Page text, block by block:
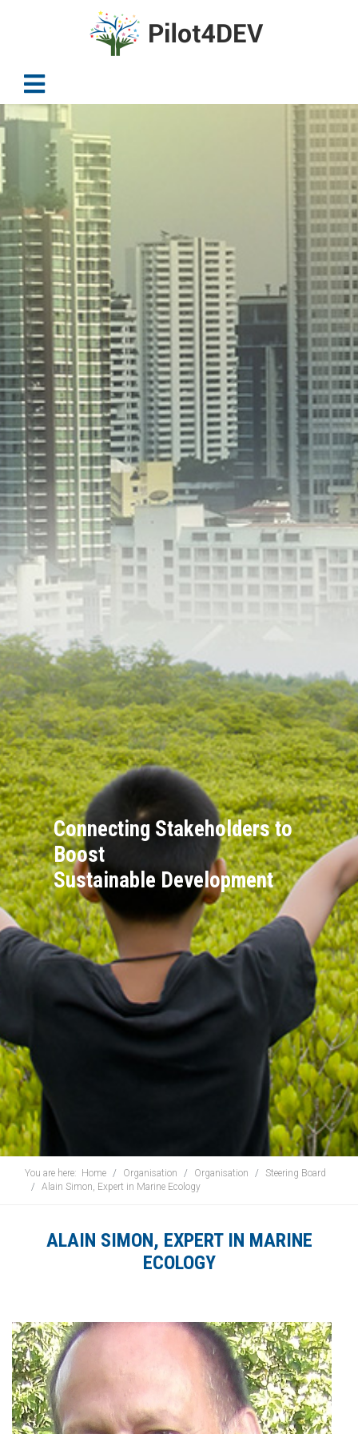
Connecting Stakeholders to
Boost
Sustainable Development
You are here: Home Organisation Organisation
Steering Board
Alain Simon, Expert in Marine Ecology
ALAIN SIMON, EXPERT IN MARINE
ECOLOGY